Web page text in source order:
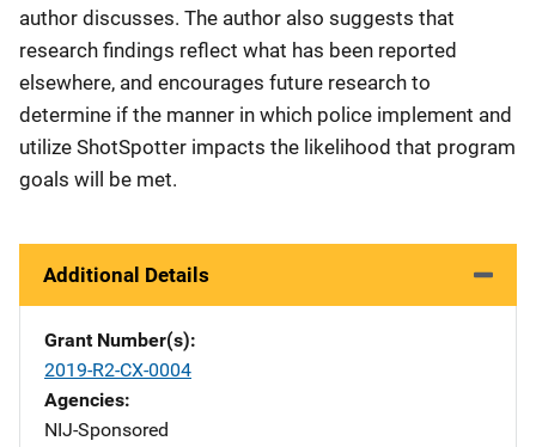
author discusses. The author also suggests that
research findings reflect what has been reported
elsewhere, and encourages future research to
determine if the manner in which police implement and
utilize ShotSpotter impacts the likelihood that program
goals will be met.
Additional Details
Grant Number(s)
2019-R2-CX-0004
Agencies
NIJ-Sponsored